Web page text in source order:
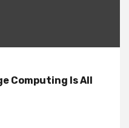
Computing Is All